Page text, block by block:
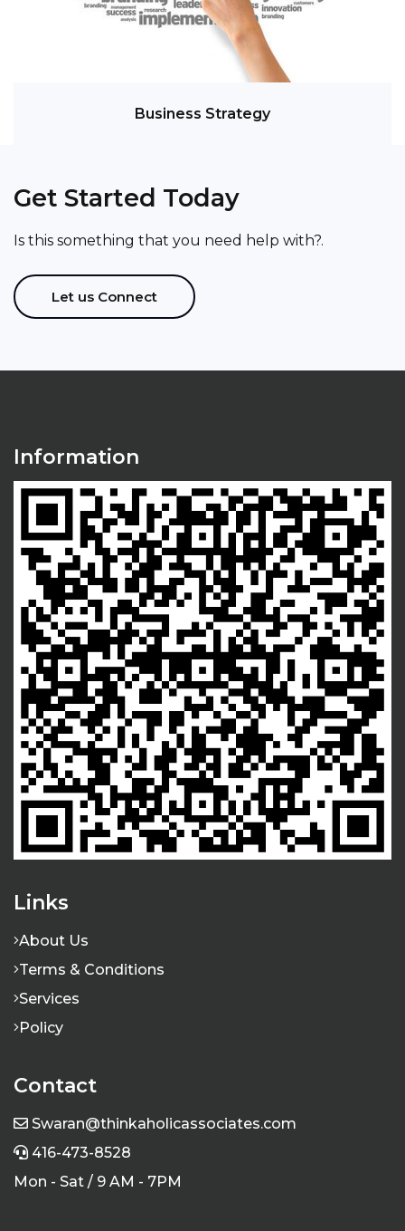
Business Strategy
Get Started Today
Is this something that you need help with?.
Let us Connect
Information
Links
About Us
Terms & Conditions
Services
Policy
Contact
Swaran@thinkaholicassociates.com
416-473-8528
Mon - Sat / 9 AM - 7PM